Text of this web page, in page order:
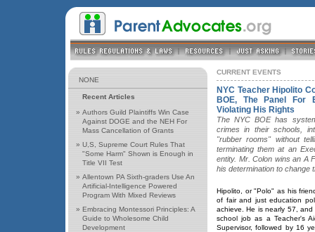
NONE
Recent Articles
» Authors Guild Plaintiffs Win Case
Against DOGE and the NEH For
Mass Cancellation of Grants
» U,S, Supreme Court Rules That
"Some Harm" Shown is Enough in
Title VII Test
» Allentown PA Sixth-graders Use An
Artificial-Intelligence Powered
Program With Mixed Reviews
» Embracing Montessori Principles: A
Guide to Wholesome Child
Development
CURRENT EVENTS
NYC Teacher Hipolito
BOE, The Panel For
Violating His Rights
The NYC BOE has
crimes in their schools,
"rubber rooms" without
terminating them at an
entity. Mr. Colon wins an A
his determination to change
Hipolito, or "Polo" as his
of fair and just education
achieve. He is nearly 57,
school job as a Teacher's
Supervisor, followed by 16